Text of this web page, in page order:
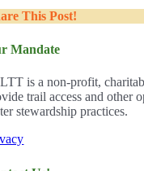
This Post!
Mandate
is a non-profit,
trail access and other
stewardship practices.